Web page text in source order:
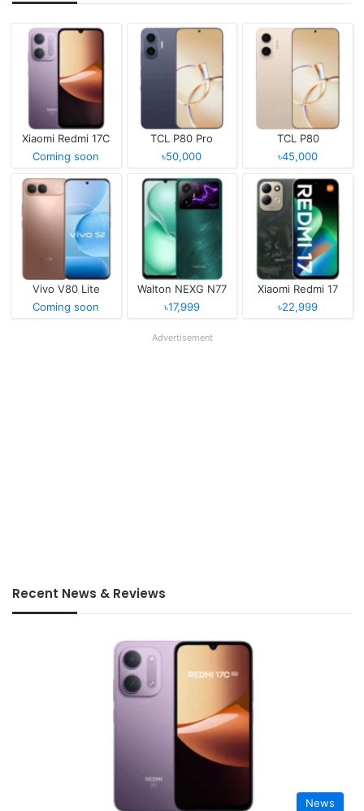
Xiaomi Redmi 17C
Coming soon
TCL P80 Pro
৳50,000
TCL P80
৳45,000
Vivo V80 Lite
Coming soon
Walton NEXG N77
৳17,999
Xiaomi Redmi 17
৳22,999
Advertisement
Recent News & Reviews
News